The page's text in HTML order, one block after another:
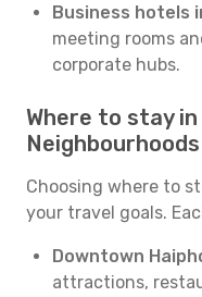
Business hotels
meeting rooms
corporate hubs.
Where to stay in
Choosing where to
your travel goals.
Downtown
attractions,